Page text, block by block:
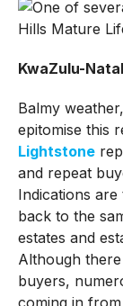
KwaZulu-Natal
Balmy
epitomise this
Lightstone
and repeat
Indications
back to the
estates and
Although
buyers,
coming in